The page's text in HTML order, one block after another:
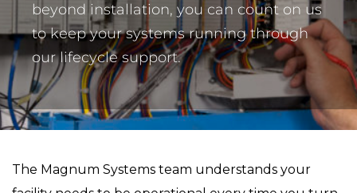
beyond installation, you can count on us
to keep your systems running through
our lifecycle support.
The Magnum Systems team understands your